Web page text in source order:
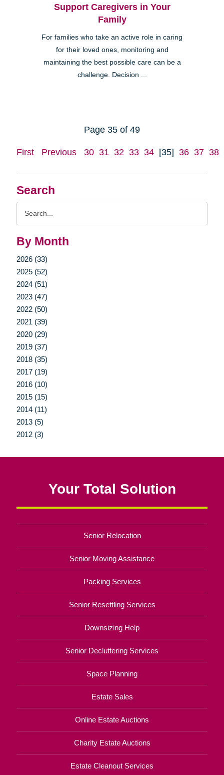
Search
By Month
2026 (33)
2025 (52)
2024 (51)
2023 (47)
2022 (50)
2021 (39)
2020 (29)
2019 (37)
2018 (35)
2017 (19)
2016 (10)
2015 (15)
2014 (11)
2013 (5)
2012 (3)
Support Caregivers in Your
Family
For families who take an active role in caring
for their loved ones, monitoring and
maintaining the best possible care can be a
challenge. Decision ...
Page 35 of 49
First Previous 30 31 32 33 34 [35] 36 37 38
Your Total Solution
Senior Relocation
Senior Moving Assistance
Packing Services
Senior Resettling Services
Downsizing Help
Senior Decluttering Services
Space Planning
Estate Sales
Online Estate Auctions
Charity Estate Auctions
Estate Cleanout Services